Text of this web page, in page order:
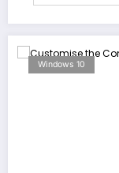
Windows 10